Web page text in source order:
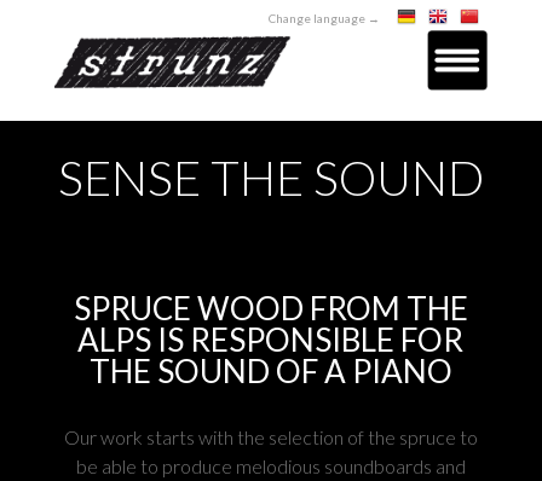
Change language →
SENSE THE SOUND
SPRUCE WOOD FROM THE
ALPS IS RESPONSIBLE FOR
THE SOUND OF A PIANO
Our work starts with the selection of the spruce to
be able to produce melodious soundboards and